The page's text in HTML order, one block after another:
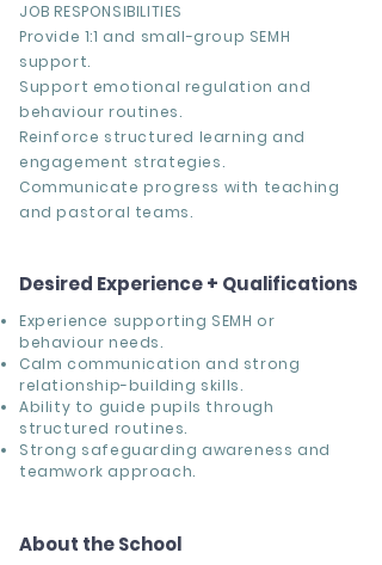
JOB RESPONSIBILITIES
Provide 1:1 and small-group SEMH
support.
Support emotional regulation and
behaviour routines.
Reinforce structured learning and
engagement strategies.
Communicate progress with teaching
and pastoral teams.
Desired Experience + Qualifications
Experience supporting SEMH or
behaviour needs.
Calm communication and strong
relationship-building skills.
Ability to guide pupils through
structured routines.
Strong safeguarding awareness and
teamwork approach.
About the School